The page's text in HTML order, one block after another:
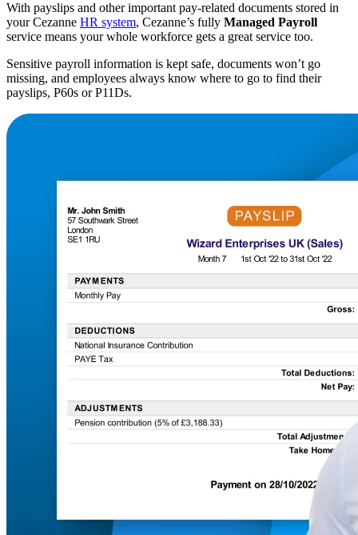
With payslips and other important pay-related documents stored in
your Cezanne HR system, Cezanne’s fully Managed Payroll
service means your whole workforce gets a great service too.
Sensitive payroll information is kept safe, documents won’t go
missing, and employees always know where to go to find their
payslips, P60s or P11Ds.